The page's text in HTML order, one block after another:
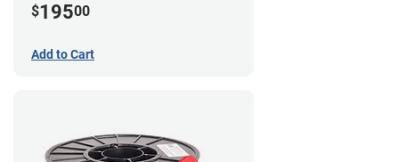
$19500
Add to Cart